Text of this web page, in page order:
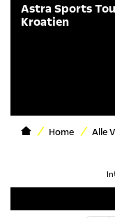
Astra Sports
Kroatien
Home Alle